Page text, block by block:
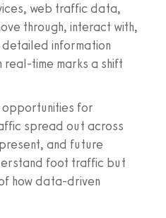
web traffic data,
through, interact with,
information
time marks a shift
for
spread out across
and future
foot traffic but
how data-driven